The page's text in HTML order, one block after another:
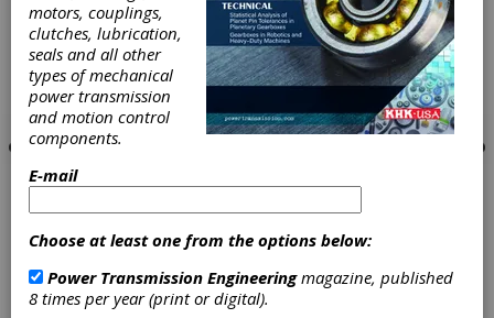
motors, couplings,
clutches, lubrication,
seals and all other
types of mechanical
power transmission
and motion control
components.
E-mail
Choose at least one from the options below:
Power Transmission Engineeringmagazine, published
8 times per year (print or digital).